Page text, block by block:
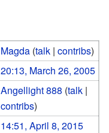
Magda (talk |contribs)
20:13, March 26, 2005
Angellight 888 (talk |
contribs)
14:51, April 8, 2015